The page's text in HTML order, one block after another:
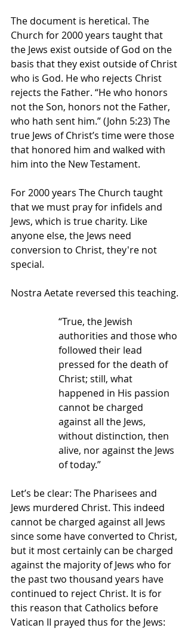
The document is heretical. The
Church for 2000 years taught that
the Jews exist outside of God on the
basis that they exist outside of Christ
who is God. He who rejects Christ
rejects the Father. “He who honors
not the Son, honors not the Father,
who hath sent him.” (John 5:23) The
true Jews of Christ’s time were those
that honored him and walked with
him into the New Testament.
For 2000 years The Church taught
that we must pray for infidels and
Jews, which is true charity. Like
anyone else, the Jews need
conversion to Christ, they're not
special.
Nostra Aetate reversed this teaching.
“True, the Jewish
authorities and those who
followed their lead
pressed for the death of
Christ; still, what
happened in His passion
cannot be charged
against all the Jews,
without distinction, then
alive, nor against the Jews
of today.”
Let’s be clear: The Pharisees and
Jews murdered Christ. This indeed
cannot be charged against all Jews
since some have converted to Christ,
but it most certainly can be charged
against the majority of Jews who for
the past two thousand years have
continued to reject Christ. It is for
this reason that Catholics before
Vatican II prayed thus for the Jews: